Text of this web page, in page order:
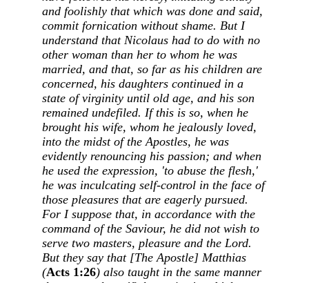
and foolishly that which was done and said,
commit fornication without shame. But I
understand that Nicolaus had to do with no
other woman than her to whom he was
married, and that, so far as his children are
concerned, his daughters continued in a
state of virginity until old age, and his son
remained undefiled. If this is so, when he
brought his wife, whom he jealously loved,
into the midst of the Apostles, he was
evidently renouncing his passion; and when
he used the expression, 'to abuse the flesh,'
he was inculcating self-control in the face of
those pleasures that are eagerly pursued.
For I suppose that, in accordance with the
command of the Saviour, he did not wish to
serve two masters, pleasure and the Lord.
But they say that [The Apostle] Matthias
(Acts 1:26) also taught in the same manner